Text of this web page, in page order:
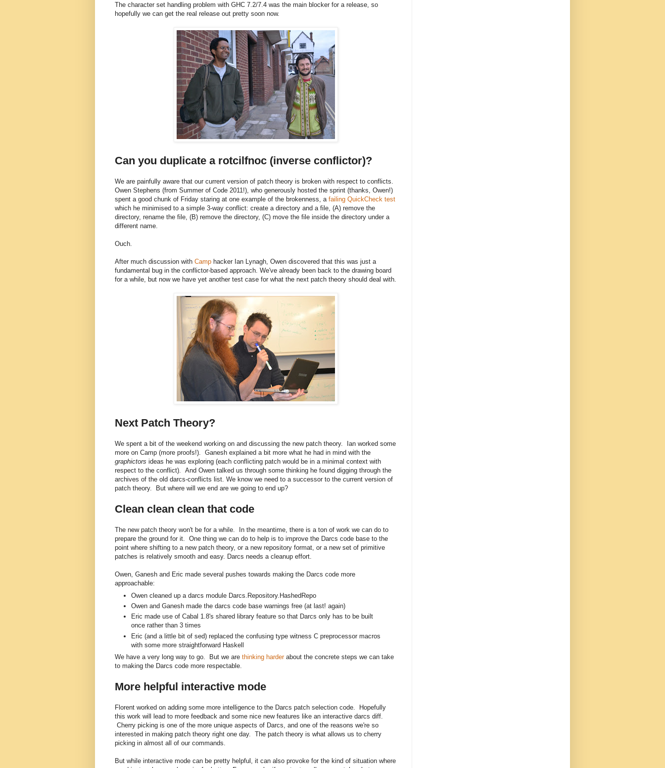
The character set handling problem with GHC 7.2/7.4 was the main blocker for a release, so
hopefully we can get the real release out pretty soon now.
Can you duplicate a rotcilfnoc (inverse conflictor)?
We are painfully aware that our current version of patch theory is broken with respect to conflicts.
Owen Stephens (from Summer of Code 2011!), who generously hosted the sprint (thanks, Owen!)
spent a good chunk of Friday staring at one example of the brokenness, a failing QuickCheck test
which he minimised to a simple 3-way conflict: create a directory and a file, (A) remove the
directory, rename the file, (B) remove the directory, (C) move the file inside the directory under a
different name.
Ouch.
After much discussion with Camp hacker Ian Lynagh, Owen discovered that this was just a
fundamental bug in the conflictor-based approach. We've already been back to the drawing board
for a while, but now we have yet another test case for what the next patch theory should deal with.
Next Patch Theory?
We spent a bit of the weekend working on and discussing the new patch theory. Ian worked some
more on Camp (more proofs!). Ganesh explained a bit more what he had in mind with the
graphictors ideas he was exploring (each conflicting patch would be in a minimal context with
respect to the conflict). And Owen talked us through some thinking he found digging through the
archives of the old darcs-conflicts list. We know we need to a successor to the current version of
patch theory. But where will we end are we going to end up?
Clean clean clean that code
The new patch theory won't be for a while. In the meantime, there is a ton of work we can do to
prepare the ground for it. One thing we can do to help is to improve the Darcs code base to the
point where shifting to a new patch theory, or a new repository format, or a new set of primitive
patches is relatively smooth and easy. Darcs needs a cleanup effort.
Owen, Ganesh and Eric made several pushes towards making the Darcs code more
approachable:
Owen cleaned up a darcs module Darcs.Repository.HashedRepo
Owen and Ganesh made the darcs code base warnings free (at last! again)
Eric made use of Cabal 1.8's shared library feature so that Darcs only has to be built
once rather than 3 times
Eric (and a little bit of sed) replaced the confusing type witness C preprocessor macros
with some more straightforward Haskell
We have a very long way to go. But we are thinking harderabout the concrete steps we can take
to making the Darcs code more respectable.
More helpful interactive mode
Florent worked on adding some more intelligence to the Darcs patch selection code. Hopefully
this work will lead to more feedback and some nice new features like an interactive darcs diff.
Cherry picking is one of the more unique aspects of Darcs, and one of the reasons we're so
interested in making patch theory right one day. The patch theory is what allows us to cherry
picking in almost all of our commands.
But while interactive mode can be pretty helpful, it can also provoke for the kind of situation where